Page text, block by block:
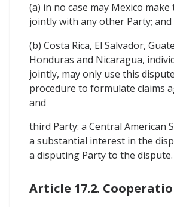
(a) in no case may Mexico make
jointly with any other Party; and
(b) Costa Rica, El Salvador,
Honduras and Nicaragua,
jointly, may only use this
procedure to formulate claims
and
third Party: a Central American
a substantial interest in the
a disputing Party to the dispute.
Article 17.2.